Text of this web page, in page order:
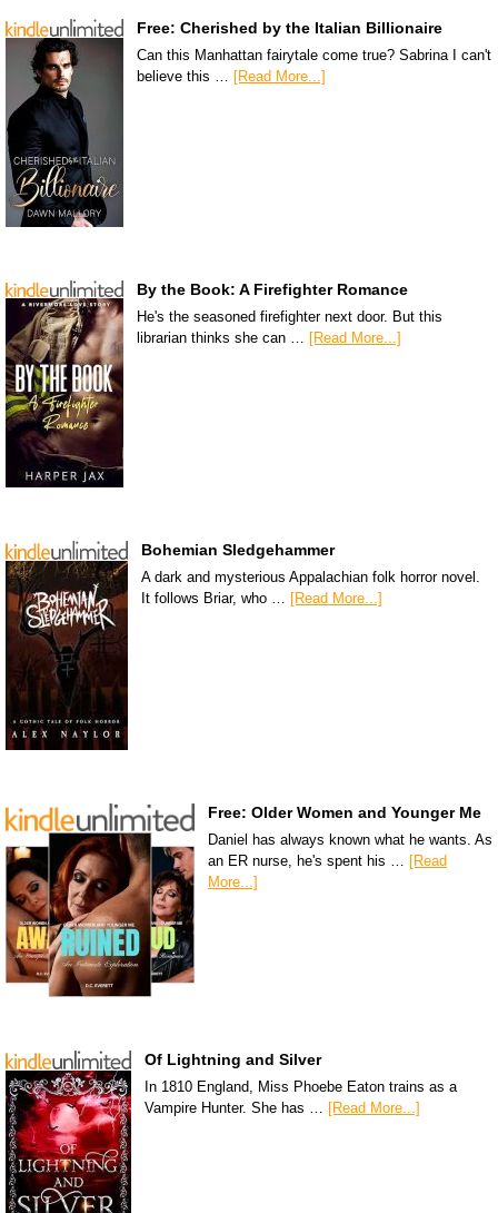
Free: Cherished by the Italian Billionaire
Can this Manhattan fairytale come true? Sabrina I can't
believe this …
[Read More...]
By the Book: A Firefighter Romance
He's the seasoned firefighter next door. But this
librarian thinks she can … [Read More...]
Bohemian Sledgehammer
A dark and mysterious Appalachian folk horror novel.
It follows Briar, who … [Read More...]
Free: Older Women and Younger Me
Daniel has always known what he wants. As
an ER nurse, he's spent his … [Read
More...]
Of Lightning and Silver
In 1810 England, Miss Phoebe Eaton trains as a
Vampire Hunter. She has …
[Read More...]